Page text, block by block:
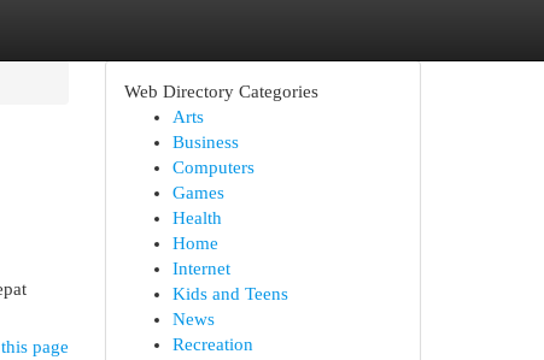
page
Web Directory Categories
Arts
Business
Computers
Games
Health
Home
Internet
Kids and Teens
News
Recreation